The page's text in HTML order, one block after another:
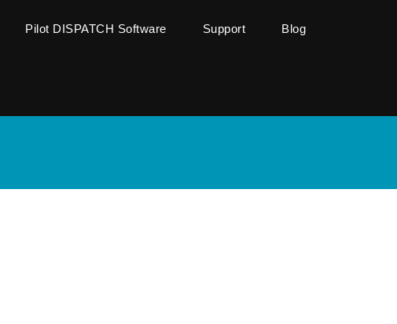
Pilot DISPATCH Software Support Blog